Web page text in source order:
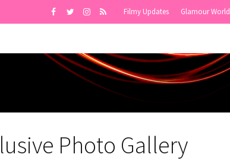
Filmy Updates Glamour World
Photo Gallery